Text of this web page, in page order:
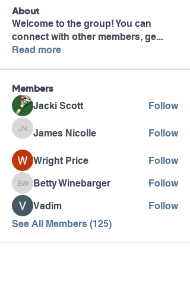
About
Welcome to the group! You can
connect with other members, ge...
Read more
Members
Jacki Scott Follow
James Nicolle
James Nicolle Follow
Wright Price Follow
Betty Winebarger
Betty Winebarger
Follow
Vadim
Follow
See All Members (125)